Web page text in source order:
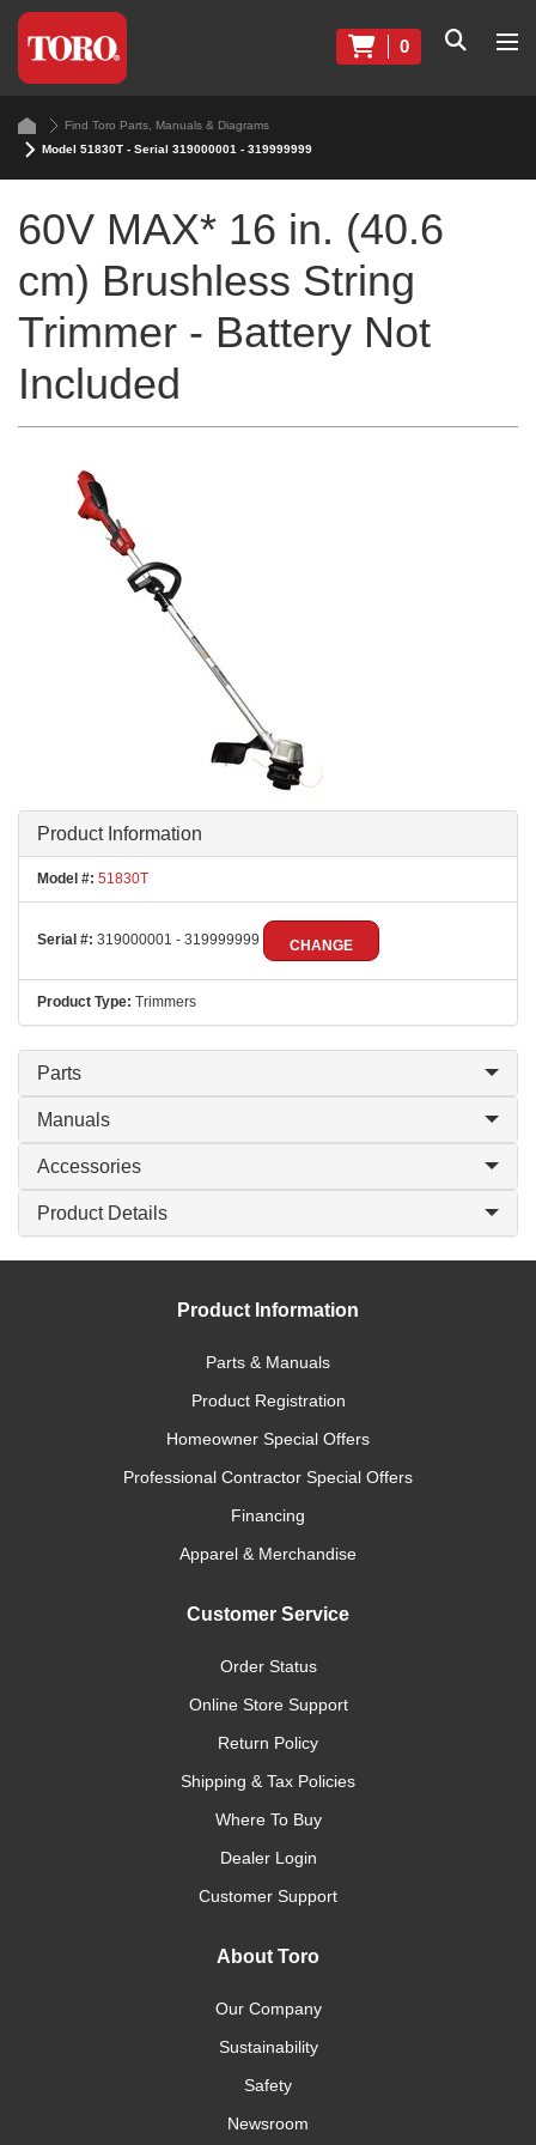
0
Find Toro Parts, Manuals & Diagrams
Model 51830T - Serial 319000001 - 319999999
60V MAX* 16 in. (40.6
cm) Brushless String
Trimmer - Battery Not
Included
Product Information
Model #: 51830T
Serial #: 319000001 - 319999999 CHANGE
Product Type: Trimmers
Parts
Manuals
Accessories
Product Details
Product Information
Parts & Manuals
Product Registration
Homeowner Special Offers
Professional Contractor Special Offers
Financing
Apparel & Merchandise
Customer Service
Order Status
Online Store Support
Return Policy
Shipping & Tax Policies
Where To Buy
Dealer Login
Customer Support
About Toro
Our Company
Sustainability
Safety
Newsroom